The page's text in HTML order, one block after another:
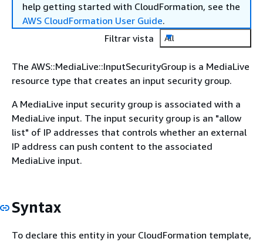
help getting started with CloudFormation, see the
AWS CloudFormation User Guide.
Filtrar vista
All
The AWS::MediaLive::InputSecurityGroup is a MediaLive
resource type that creates an input security group.
A MediaLive input security group is associated with a
MediaLive input. The input security group is an "allow
list" of IP addresses that controls whether an external
IP address can push content to the associated
MediaLive input.
Syntax
To declare this entity in your CloudFormation template,